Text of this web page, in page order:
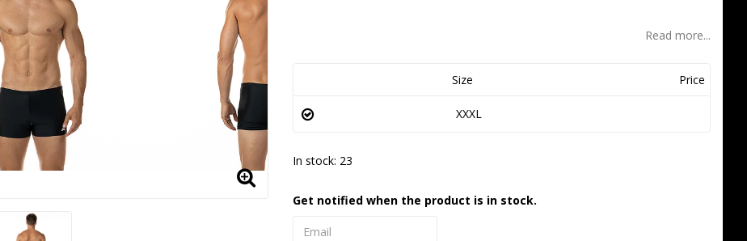
Read more...
Size Price
XXXL
In stock: 23
Get notified when the product is in stock.